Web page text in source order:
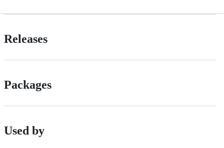
Releases
Packages
Used by